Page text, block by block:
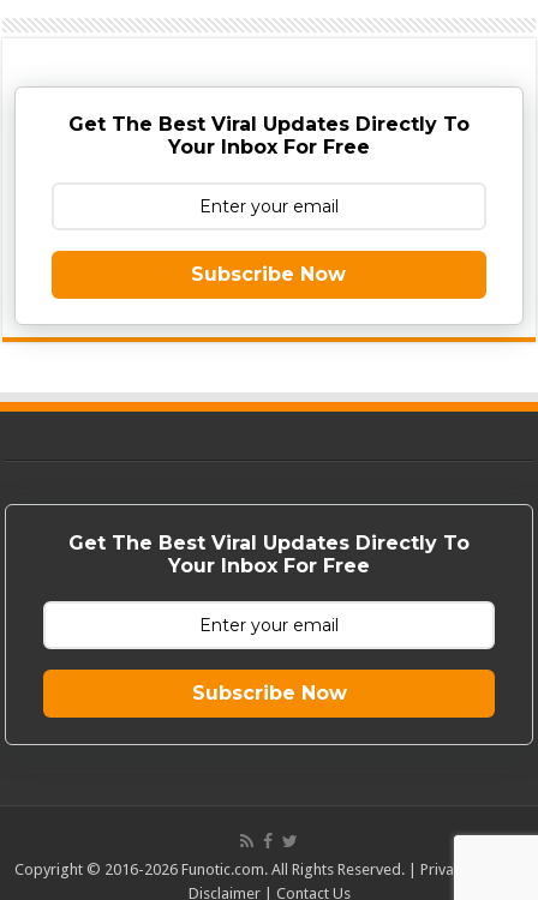
Get The Best Viral Updates Directly To
Your Inbox For Free
Subscribe Now
Get The Best Viral Updates Directly To
Your Inbox For Free
Subscribe Now
Copyright © 2016-2026 Funotic.com. All Rights Reserved. | Privacy Policy
Disclaimer| Contact Us